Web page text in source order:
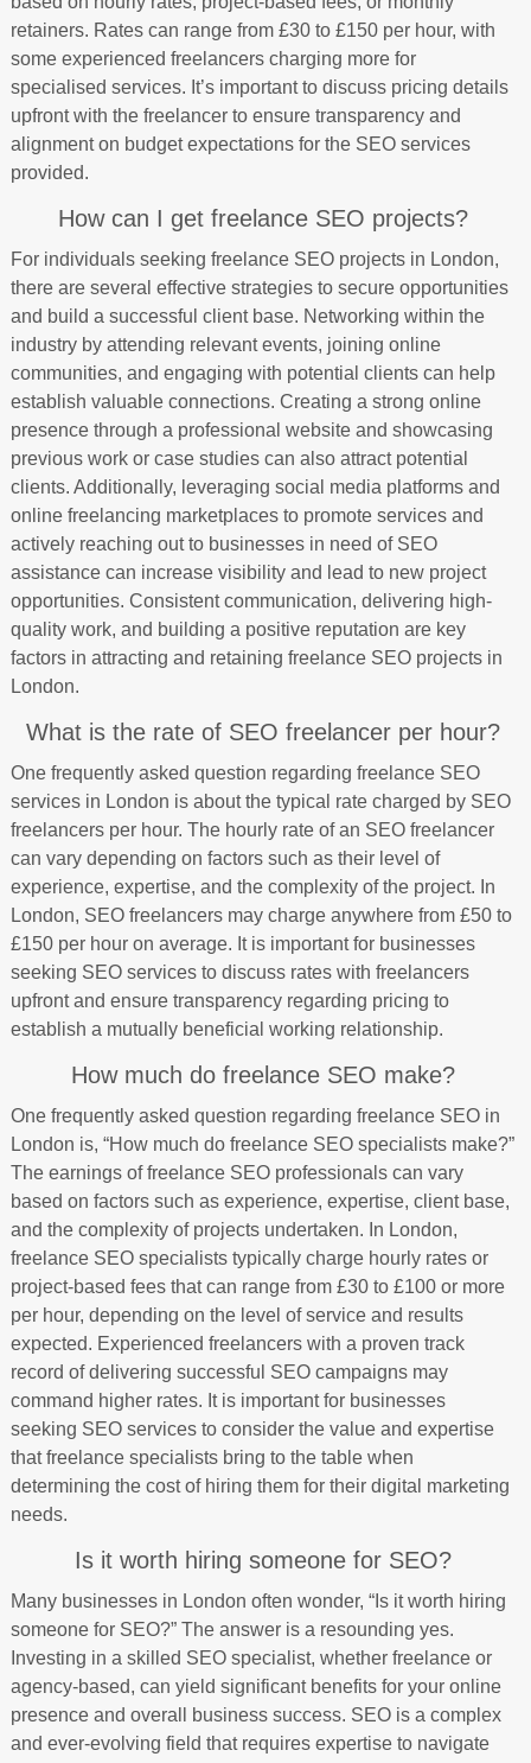
retainers. Rates can range from £30 to £150 per hour, with
some experienced freelancers charging more for
specialised services. It’s important to discuss pricing details
upfront with the freelancer to ensure transparency and
alignment on budget expectations for the SEO services
provided.
How can I get freelance SEO projects?
For individuals seeking freelance SEO projects in London,
there are several effective strategies to secure opportunities
and build a successful client base. Networking within the
industry by attending relevant events, joining online
communities, and engaging with potential clients can help
establish valuable connections. Creating a strong online
presence through a professional website and showcasing
previous work or case studies can also attract potential
clients. Additionally, leveraging social media platforms and
online freelancing marketplaces to promote services and
actively reaching out to businesses in need of SEO
assistance can increase visibility and lead to new project
opportunities. Consistent communication, delivering high-
quality work, and building a positive reputation are key
factors in attracting and retaining freelance SEO projects in
London.
What is the rate of SEO freelancer per hour?
One frequently asked question regarding freelance SEO
services in London is about the typical rate charged by SEO
freelancers per hour. The hourly rate of an SEO freelancer
can vary depending on factors such as their level of
experience, expertise, and the complexity of the project. In
London, SEO freelancers may charge anywhere from £50 to
£150 per hour on average. It is important for businesses
seeking SEO services to discuss rates with freelancers
upfront and ensure transparency regarding pricing to
establish a mutually beneficial working relationship.
How much do freelance SEO make?
One frequently asked question regarding freelance SEO in
London is, “How much do freelance SEO specialists make?”
The earnings of freelance SEO professionals can vary
based on factors such as experience, expertise, client base,
and the complexity of projects undertaken. In London,
freelance SEO specialists typically charge hourly rates or
project-based fees that can range from £30 to £100 or more
per hour, depending on the level of service and results
expected. Experienced freelancers with a proven track
record of delivering successful SEO campaigns may
command higher rates. It is important for businesses
seeking SEO services to consider the value and expertise
that freelance specialists bring to the table when
determining the cost of hiring them for their digital marketing
needs.
Is it worth hiring someone for SEO?
Many businesses in London often wonder, “Is it worth hiring
someone for SEO?” The answer is a resounding yes.
Investing in a skilled SEO specialist, whether freelance or
agency-based, can yield significant benefits for your online
presence and overall business success. SEO is a complex
and ever-evolving field that requires expertise to navigate